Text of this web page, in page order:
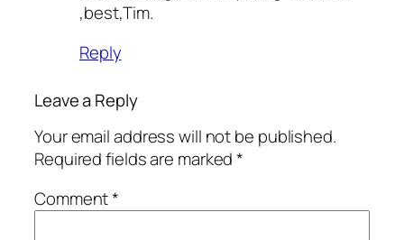
,best,Tim.
Reply
Leave a Reply
Your email address will not be published.
Required fields are marked*
Comment*